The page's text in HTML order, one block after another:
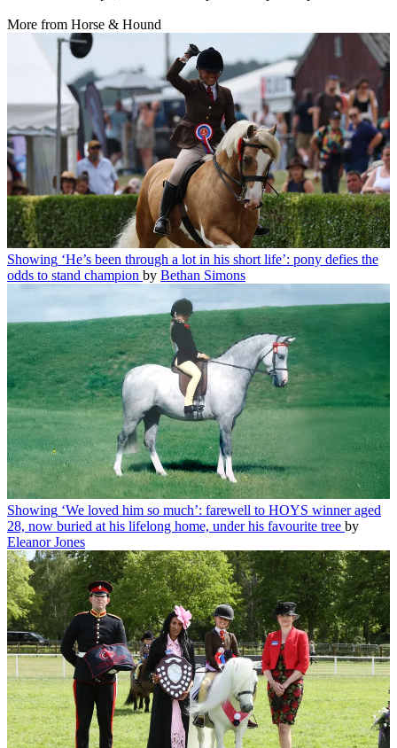
More from Horse & Hound
Showing ‘He’s been through a lot in his short life’: pony defies the
odds to stand champion by Bethan Simons
Showing ‘We loved him so much’: farewell to HOYS winner aged
28, now buried at his lifelong home, under his favourite tree by
Eleanor Jones